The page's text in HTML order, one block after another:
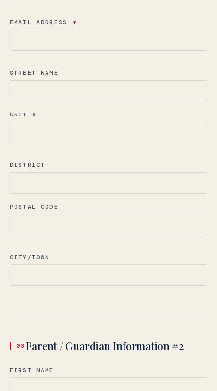
EMAIL ADDRESS *
STREET NAME
UNIT #
DISTRICT
POSTAL CODE
CITY/TOWN
03 Parent / Guardian Information #2
FIRST NAME
language.